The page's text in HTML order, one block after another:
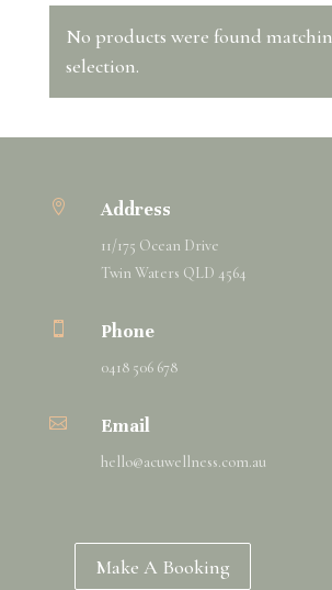
No products were found
selection.
 Address
11/175 Ocean Drive
Twin Waters QLD 4564
 Phone
0418 506 678
 Email
hello@acuwellness.com.au
Make A Booking